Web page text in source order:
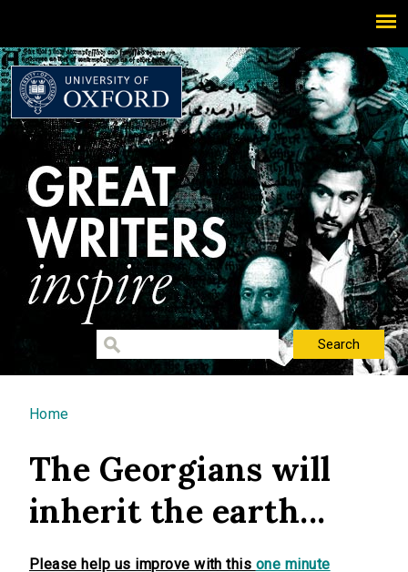
You are here
Home
The Georgians will
inherit the earth...
Please help us improve with this one minute